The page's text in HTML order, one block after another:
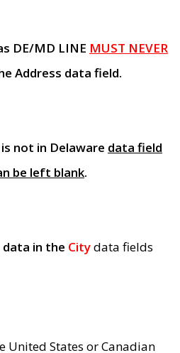
DE/MD LINE MUST NEVER
Address data field.
not in Delaware data field
be left blank.
data in the Citydata fields
United States or Canadian